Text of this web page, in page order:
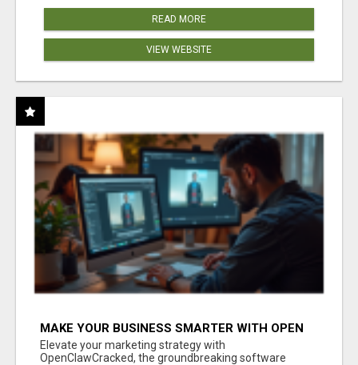
READ MORE
VIEW WEBSITE
MAKE YOUR BUSINESS SMARTER WITH OPEN
CLAW AI!
Elevate your marketing strategy with
OpenClawCracked, the groundbreaking software